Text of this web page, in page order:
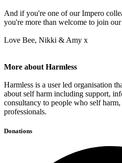
And if you're one of our Impero
you're more than welcome to join
Love Bee, Nikki & Amy x
More about Harmless
Harmless is a user led organisation
about self harm including support,
consultancy to people who self
professionals.
Donations